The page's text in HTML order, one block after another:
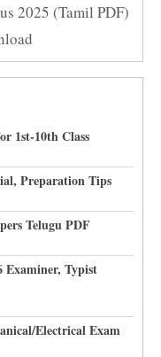
2025 (Tamil PDF)
1st-10th Class
Preparation Tips
Telugu PDF
Examiner, Typist
Electrical Exam